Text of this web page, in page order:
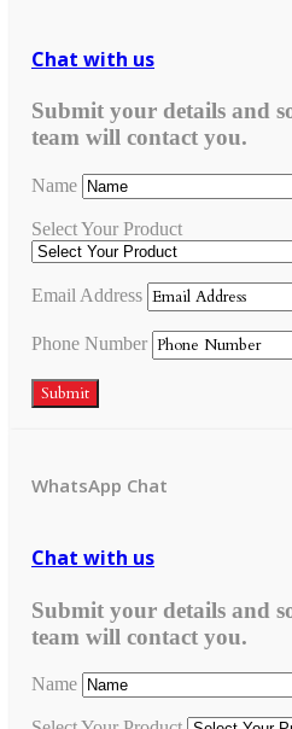
Chat with us
Submit your details and
team will contact you.
Name
Select Your Product
Email Address
Phone Number
Submit
WhatsApp Chat
Chat with us
Submit your details and
team will contact you.
Name